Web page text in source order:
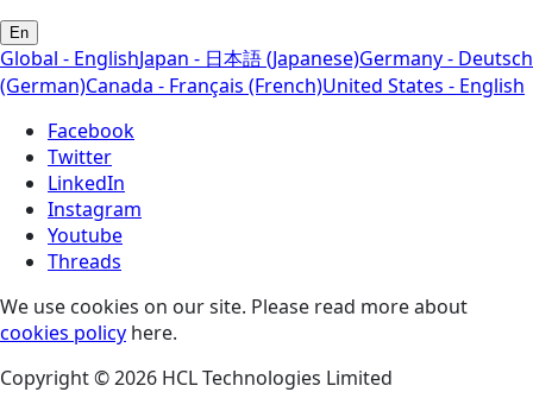
En
Global - EnglishJapan - 日本語 (Japanese)Germany - Deutsch
(German)Canada - Français (French)United States - English
Facebook
Twitter
LinkedIn
Instagram
Youtube
Threads
We use cookies on our site. Please read more about
cookies policy here.
Copyright © 2026 HCL Technologies Limited